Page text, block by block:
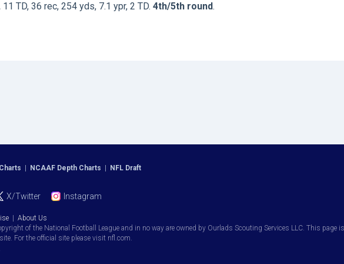
TD, 36 rec, 254 yds, 7.1 ypr, 2 TD. 4th/5th round.
NCAAF Depth Charts NFL Draft
X/Twitter Instagram
About Us
of the National Football League and in no way are owned by Ourlads Scouting Services LLC. This
For the official site please visit nfl.com.